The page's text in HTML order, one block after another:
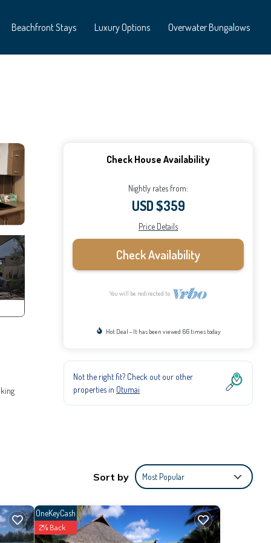
Beachfront Stays Luxury Options Overwater Bungalows
Check House Availability
Nightly rates from:
USD $359
Price Details
Check Availability
You will be redirected to
Hot Deal - It has been viewed 66 times today
Not the right fit? Check out our other
properties in Otumai
Sort by Most Popular
OneKeyCash
2% Back